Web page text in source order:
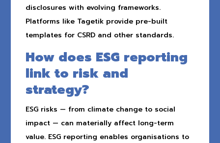
disclosures with evolving frameworks.
Platforms like Tagetik provide pre-built
templates for CSRD and other standards.
How does ESG reporting
link to risk and
strategy?
ESG risks — from climate change to social
impact — can materially affect long-term
value. ESG reporting enables organisations to